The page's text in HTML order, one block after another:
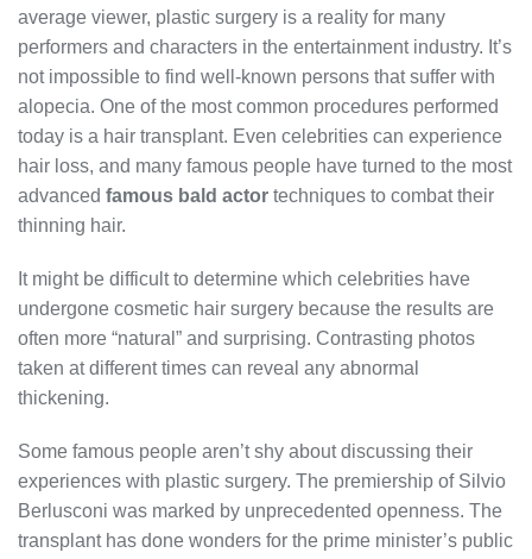
average viewer, plastic surgery is a reality for many
performers and characters in the entertainment industry. It’s
not impossible to find well-known persons that suffer with
alopecia. One of the most common procedures performed
today is a hair transplant. Even celebrities can experience
hair loss, and many famous people have turned to the most
advanced famous bald actor techniques to combat their
thinning hair.
It might be difficult to determine which celebrities have
undergone cosmetic hair surgery because the results are
often more “natural” and surprising. Contrasting photos
taken at different times can reveal any abnormal
thickening.
Some famous people aren’t shy about discussing their
experiences with plastic surgery. The premiership of Silvio
Berlusconi was marked by unprecedented openness. The
transplant has done wonders for the prime minister’s public